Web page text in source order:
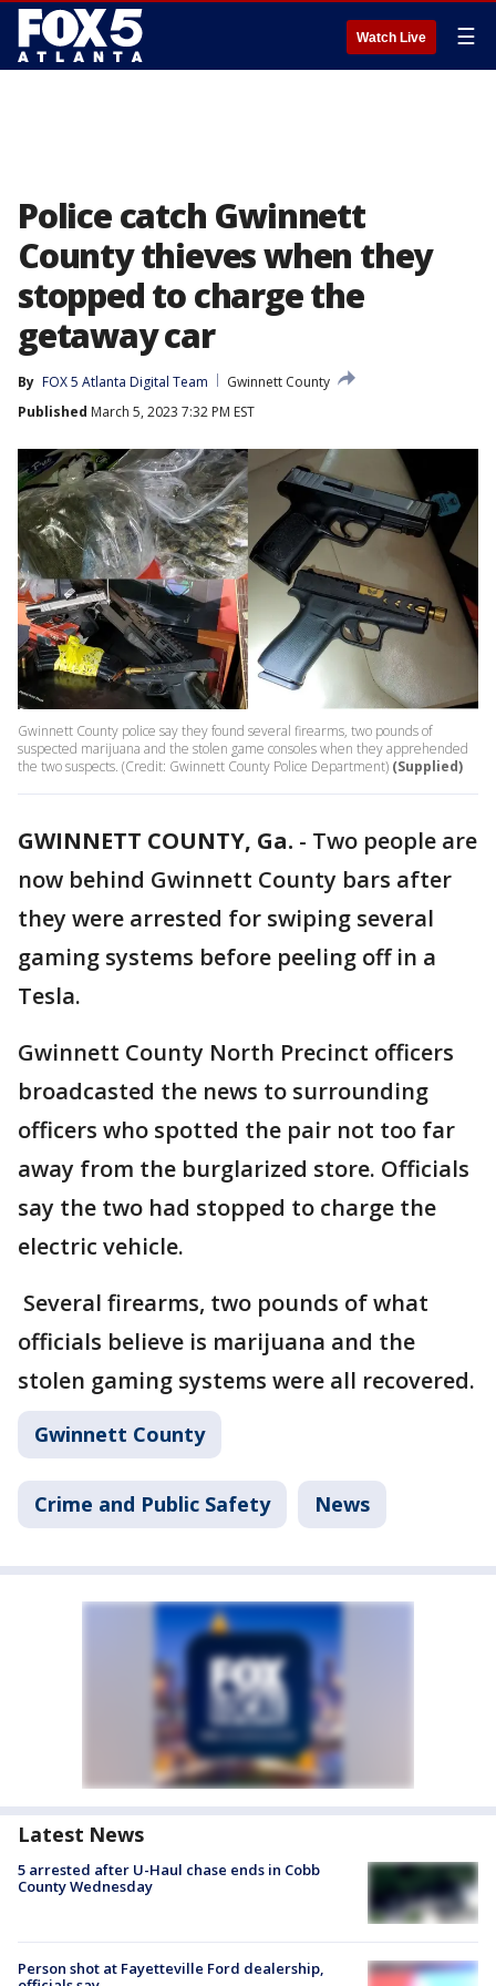
Watch Live ☰
Police catch Gwinnett
County thieves when they
stopped to charge the
getaway car
By FOX 5 Atlanta Digital Team
Gwinnett County
Published March 5, 2023 7:32 PM EST
Gwinnett County police say they found several firearms, two pounds of
suspected marijuana and the stolen game consoles when they apprehended
the two suspects. (Credit: Gwinnett County Police Department) (Supplied)
GWINNETT COUNTY, Ga. - Two people are
now behind Gwinnett County bars after
they were arrested for swiping several
gaming systems before peeling off in a
Tesla.
Gwinnett County North Precinct officers
broadcasted the news to surrounding
officers who spotted the pair not too far
away from the burglarized store. Officials
say the two had stopped to charge the
electric vehicle.
Several firearms, two pounds of what
officials believe is marijuana and the
stolen gaming systems were all recovered.
Gwinnett County
Crime and Public Safety News
Latest News
5 arrested after U-Haul chase ends in Cobb
County Wednesday
Person shot at Fayetteville Ford dealership,